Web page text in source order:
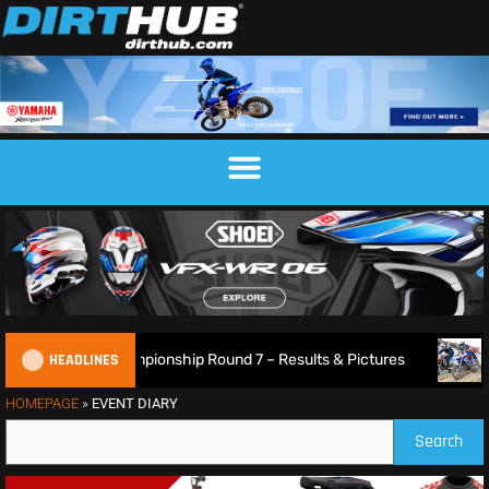
HEADLINES
British XC Championship Round 7 – Results & Pictures
HOMEPAGE » EVENT DIARY
Search